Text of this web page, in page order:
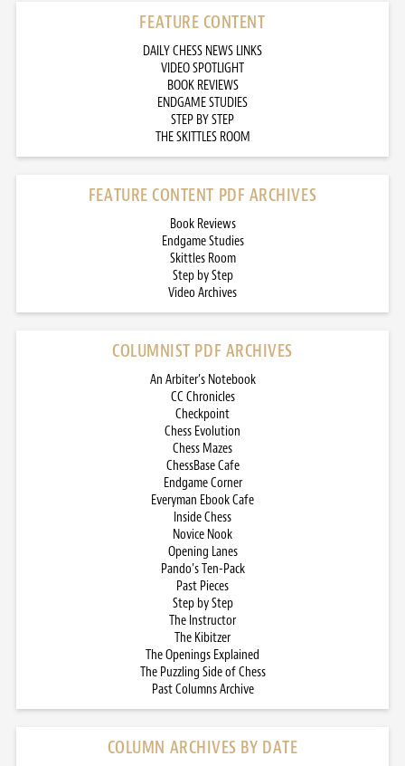
FEATURE CONTENT
DAILY CHESS NEWS LINKS
VIDEO SPOTLIGHT
BOOK REVIEWS
ENDGAME STUDIES
STEP BY STEP
THE SKITTLES ROOM
FEATURE CONTENT PDF ARCHIVES
Book Reviews
Endgame Studies
Skittles Room
Step by Step
Video Archives
COLUMNIST PDF ARCHIVES
An Arbiter’s Notebook
CC Chronicles
Checkpoint
Chess Evolution
Chess Mazes
ChessBase Cafe
Endgame Corner
Everyman Ebook Cafe
Inside Chess
Novice Nook
Opening Lanes
Pando’s Ten-Pack
Past Pieces
Step by Step
The Instructor
The Kibitzer
The Openings Explained
The Puzzling Side of Chess
Past Columns Archive
COLUMN ARCHIVES BY DATE